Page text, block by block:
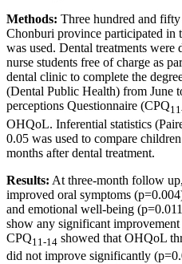
Methods: Three hundred and
Chonburi province participated in
was used. Dental treatments were
nurse students free of charge as
dental clinic to complete the
(Dental Public Health) from June
perceptions Questionnaire (CPQ
OHQoL. Inferential statistics
0.05 was used to compare
months after dental treatment.
Results: At three-month follow
improved oral symptoms
and emotional well-being
show any significant
CPQ11-14 showed that OHQoL
did not improve significantly